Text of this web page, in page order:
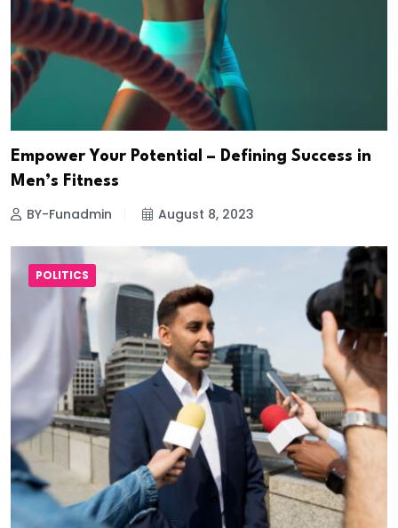
Empower Your Potential – Defining Success in
Men’s Fitness
BY-Funadmin August 8, 2023
POLITICS